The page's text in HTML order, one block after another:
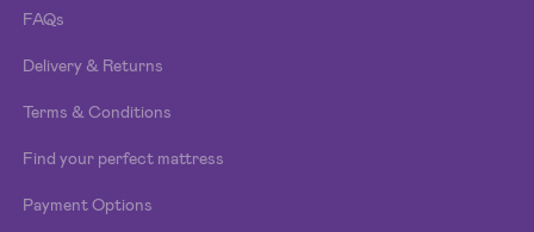
FAQs
Delivery & Returns
Terms & Conditions
Find your perfect mattress
Payment Options